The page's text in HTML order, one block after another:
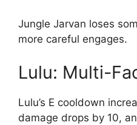
Jungle Jarvan loses
more careful engages.
Lulu: Multi-
Lulu’s E cooldown
damage drops by 10,